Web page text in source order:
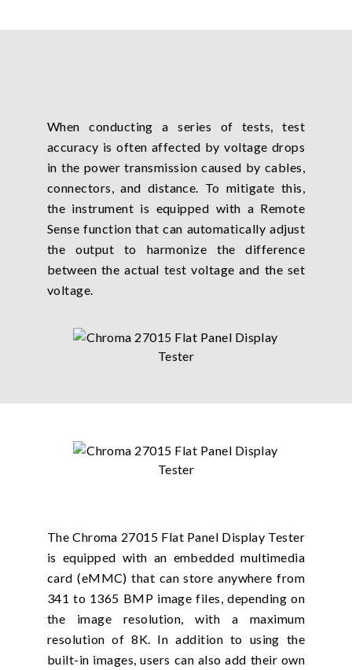
When conducting a series of tests, test
accuracy is often affected by voltage drops
in the power transmission caused by cables,
connectors, and distance. To mitigate this,
the instrument is equipped with a Remote
Sense function that can automatically adjust
the output to harmonize the difference
between the actual test voltage and the set
voltage.
The Chroma 27015 Flat Panel Display Tester
is equipped with an embedded multimedia
card (eMMC) that can store anywhere from
341 to 1365 BMP image files, depending on
the image resolution, with a maximum
resolution of 8K. In addition to using the
built-in images, users can also add their own